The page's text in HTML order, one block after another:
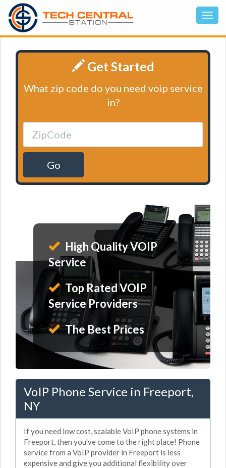
Get Started
What zip code do you need voip service
in?
Go
High Quality VOIP
Service
Top Rated VOIP
Service Providers
The Best Prices
VoIP Phone Service in Freeport,
NY
If you need low cost, scalable VoIP phone systems in
Freeport, then you've come to the right place! Phone
service from a VoIP provider in Freeport is less
expensive and give you additional flexibility over